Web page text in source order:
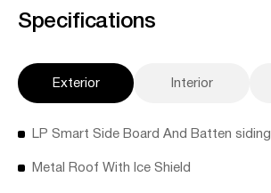
Specifications
Exterior Interior
LP Smart Side Board And Batten siding
Metal Roof With Ice Shield